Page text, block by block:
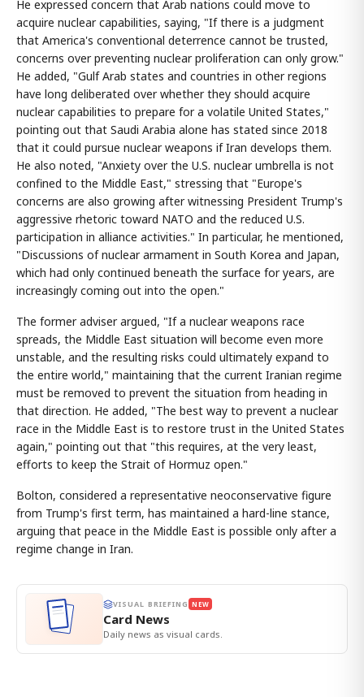
He expressed concern that Arab nations could move to
acquire nuclear capabilities, saying, "If there is a judgment
that America's conventional deterrence cannot be trusted,
concerns over preventing nuclear proliferation can only grow."
He added, "Gulf Arab states and countries in other regions
have long deliberated over whether they should acquire
nuclear capabilities to prepare for a volatile United States,"
pointing out that Saudi Arabia alone has stated since 2018
that it could pursue nuclear weapons if Iran develops them.
He also noted, "Anxiety over the U.S. nuclear umbrella is not
confined to the Middle East," stressing that "Europe's
concerns are also growing after witnessing President Trump's
aggressive rhetoric toward NATO and the reduced U.S.
participation in alliance activities." In particular, he mentioned,
"Discussions of nuclear armament in South Korea and Japan,
which had only continued beneath the surface for years, are
increasingly coming out into the open."
The former adviser argued, "If a nuclear weapons race
spreads, the Middle East situation will become even more
unstable, and the resulting risks could ultimately expand to
the entire world," maintaining that the current Iranian regime
must be removed to prevent the situation from heading in
that direction. He added, "The best way to prevent a nuclear
race in the Middle East is to restore trust in the United States
again," pointing out that "this requires, at the very least,
efforts to keep the Strait of Hormuz open."
Bolton, considered a representative neoconservative figure
from Trump's first term, has maintained a hard-line stance,
arguing that peace in the Middle East is possible only after a
regime change in Iran.
VISUAL BRIEFING NEW
Card News
Daily news as visual cards.